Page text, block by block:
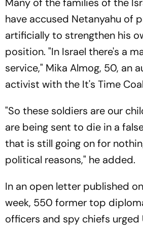
have accused Netanyahu of
artificially to strengthen his
position. "In Israel there's a
service," Mika Almog, 50, an
activist with the It's Time
"So these soldiers are our
are being sent to die in a
that is still going on for
political reasons," he added.
In an open letter published
week, 550 former top
officers and spy chiefs urged